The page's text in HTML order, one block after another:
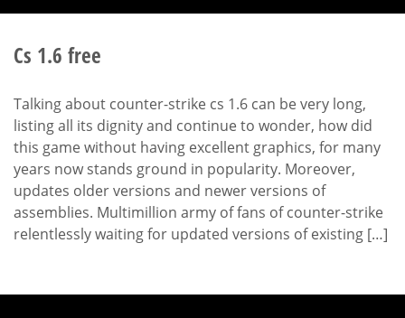
Cs 1.6 free
Talking about counter-strike cs 1.6 can be very long,
listing all its dignity and continue to wonder, how did
this game without having excellent graphics, for many
years now stands ground in popularity. Moreover,
updates older versions and newer versions of
assemblies. Multimillion army of fans of counter-strike
relentlessly waiting for updated versions of existing […]